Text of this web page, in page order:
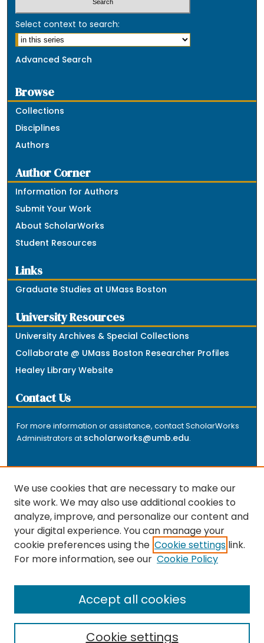
Select context to search:
Advanced Search
Browse
Collections
Disciplines
Authors
Author Corner
Information for Authors
Submit Your Work
About ScholarWorks
Student Resources
Links
Graduate Studies at UMass Boston
University Resources
University Archives & Special Collections
Collaborate @ UMass Boston Researcher Profiles
Healey Library Website
Contact Us
For more information or assistance, contact ScholarWorks
Administrators at scholarworks@umb.edu.
The repository is a service of the University of
Massachusetts Boston libraries. Research and scholarly
output included here has been selected and deposited
by the individual university departments and centers on
the repository.
We use cookies that are necessary to make our
site work. We may also use additional cookies to
analyze, improve, and personalize our content and
your digital experience. You can manage your
cookie preferences using the Cookie settings link.
For more information, see our Cookie Policy
Cookie settings
Accept all cookies